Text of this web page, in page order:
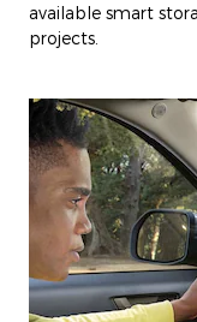
available smart
projects.